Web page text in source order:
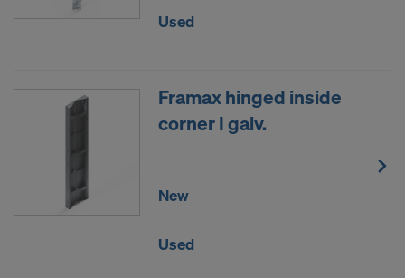
Used
Framax hinged inside
corner I galv.
New
Used